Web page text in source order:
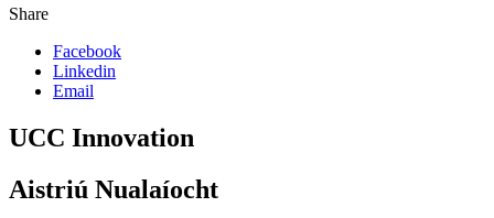
Share
Facebook
Linkedin
Email
UCC Innovation
Aistriú Nualaíocht